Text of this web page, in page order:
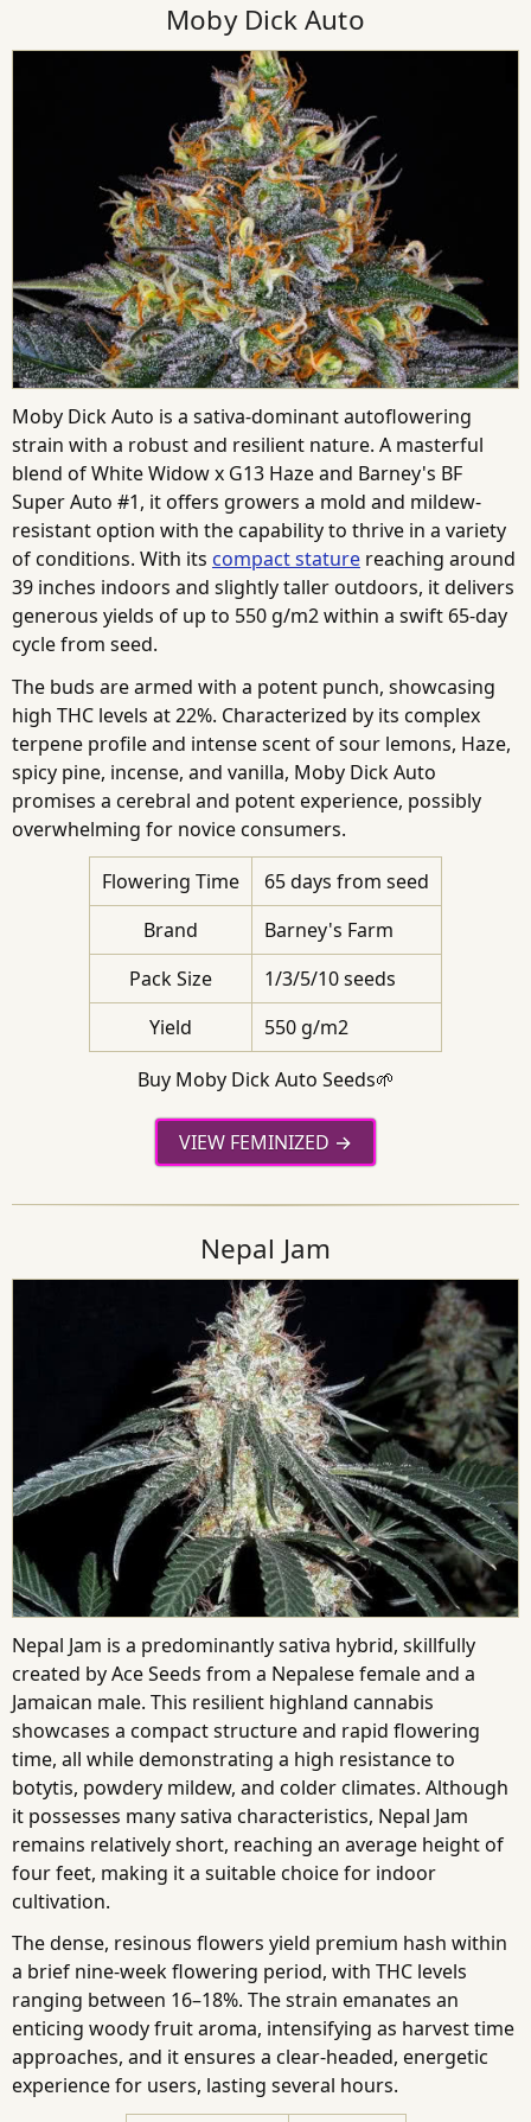
Moby Dick Auto
Moby Dick Auto is a sativa-dominant autoflowering
strain with a robust and resilient nature. A masterful
blend of White Widow x G13 Haze and Barney's BF
Super Auto #1, it offers growers a mold and mildew-
resistant option with the capability to thrive in a variety
of conditions. With its compact staturereaching around
39 inches indoors and slightly taller outdoors, it delivers
generous yields of up to 550 g/m2 within a swift 65-day
cycle from seed.
The buds are armed with a potent punch, showcasing
high THC levels at 22%. Characterized by its complex
terpene profile and intense scent of sour lemons, Haze,
spicy pine, incense, and vanilla, Moby Dick Auto
promises a cerebral and potent experience, possibly
overwhelming for novice consumers.
Flowering Time
65 days from seed
Brand
Barney's Farm
Pack Size
1/3/5/10 seeds
Yield
550 g/m2
Buy Moby Dick Auto Seeds🌱
VIEW FEMINIZED
Nepal Jam
Nepal Jam is a predominantly sativa hybrid, skillfully
created by Ace Seeds from a Nepalese female and a
Jamaican male. This resilient highland cannabis
showcases a compact structure and rapid flowering
time, all while demonstrating a high resistance to
botytis, powdery mildew, and colder climates. Although
it possesses many sativa characteristics, Nepal Jam
remains relatively short, reaching an average height of
four feet, making it a suitable choice for indoor
cultivation.
The dense, resinous flowers yield premium hash within
a brief nine-week flowering period, with THC levels
ranging between 16–18%. The strain emanates an
enticing woody fruit aroma, intensifying as harvest time
approaches, and it ensures a clear-headed, energetic
experience for users, lasting several hours.